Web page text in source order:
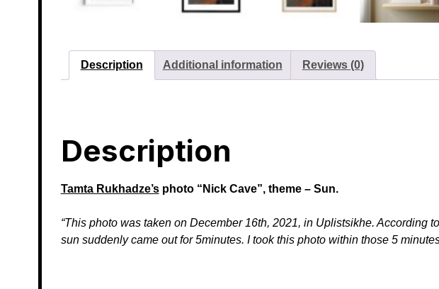
Description Additional information Reviews (0)
Description
Tamta Rukhadze’sphoto“Nick Cave”, theme – Sun.
“This photo was taken on December 16th, 2021, in Uplistsikhe. According
sun suddenly came out for 5minutes. I took this photo within those 5